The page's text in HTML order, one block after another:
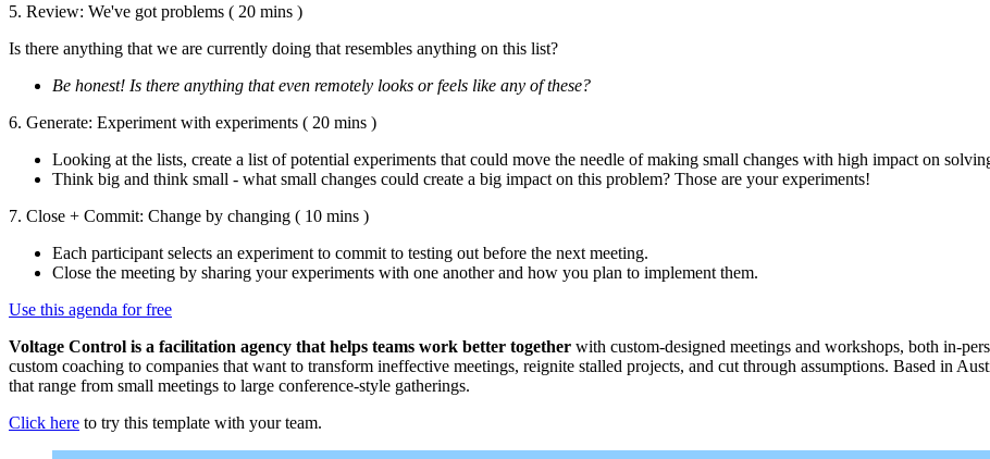
5. Review: We've got problems ( 20 mins )
Is there anything that we are currently doing that resembles anything on this list?
Be honest! Is there anything that even remotely looks or feels like any of these?
6. Generate: Experiment with experiments ( 20 mins )
Looking at the lists, create a list of potential experiments that could move the needle of making small changes with high impact on
Think big and think small - what small changes could create a big impact on this problem? Those are your experiments!
7. Close + Commit: Change by changing ( 10 mins )
Each participant selects an experiment to commit to testing out before the next meeting.
Close the meeting by sharing your experiments with one another and how you plan to implement them.
Use this agenda for free
Voltage Control is a facilitation agency that helps teams work better together with custom-designed meetings and workshops, both in-
custom coaching to companies that want to transform ineffective meetings, reignite stalled projects, and cut through assumptions. Based in
that range from small meetings to large conference-style gatherings.
Click here to try this template with your team.